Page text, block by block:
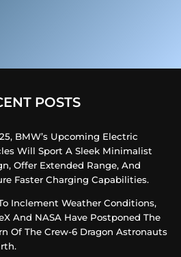
POSTS
BMW’s Upcoming Electric
Will Sport A Sleek Minimalist
Offer Extended Range, And
Faster Charging Capabilities.
Inclement Weather Conditions,
And NASA Have Postponed The
Of The Crew-6 Dragon Astronauts